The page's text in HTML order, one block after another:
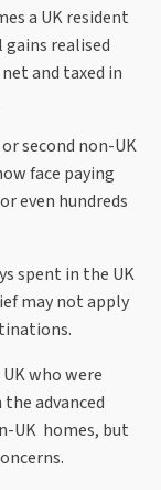
a UK resident
realised
and taxed in
second non-UK
face paying
even hundreds
spent in the UK
may not apply
who were
advanced
UK homes, but